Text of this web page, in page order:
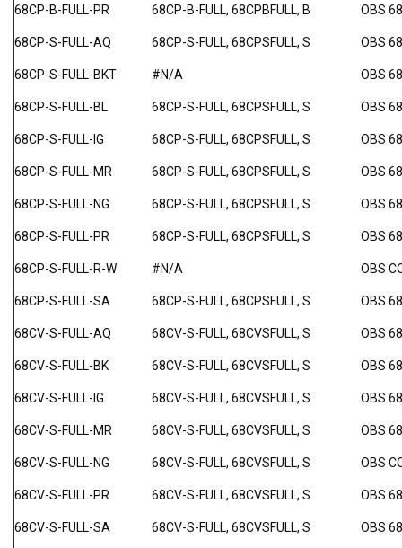
68CP-B-FULL-PR 68CP-B-FULL, 68CPBFULL, B OBS
68CP-S-FULL-AQ 68CP-S-FULL, 68CPSFULL, S OBS
68CP-S-FULL-BKT #N/A OBS
68CP-S-FULL-BL 68CP-S-FULL, 68CPSFULL, S OBS
68CP-S-FULL-IG 68CP-S-FULL, 68CPSFULL, S OBS
68CP-S-FULL-MR 68CP-S-FULL, 68CPSFULL, S OBS
68CP-S-FULL-NG 68CP-S-FULL, 68CPSFULL, S OBS
68CP-S-FULL-PR 68CP-S-FULL, 68CPSFULL, S OBS
68CP-S-FULL-R-W #N/A OBS
68CP-S-FULL-SA 68CP-S-FULL, 68CPSFULL, S OBS
68CV-S-FULL-AQ 68CV-S-FULL, 68CVSFULL, S OBS
68CV-S-FULL-BK 68CV-S-FULL, 68CVSFULL, S OBS
68CV-S-FULL-IG 68CV-S-FULL, 68CVSFULL, S OBS
68CV-S-FULL-MR 68CV-S-FULL, 68CVSFULL, S OBS
68CV-S-FULL-NG 68CV-S-FULL, 68CVSFULL, S OBS
68CV-S-FULL-PR 68CV-S-FULL, 68CVSFULL, S OBS
68CV-S-FULL-SA 68CV-S-FULL, 68CVSFULL, S OBS